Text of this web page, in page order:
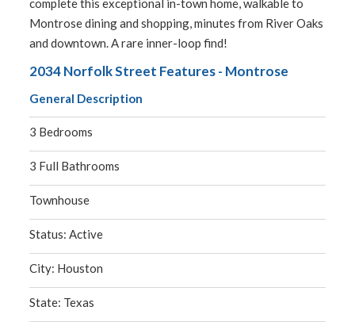
complete this exceptional in-town home, walkable to
Montrose dining and shopping, minutes from River Oaks
and downtown. A rare inner-loop find!
2034 Norfolk Street Features - Montrose
General Description
3 Bedrooms
3 Full Bathrooms
Townhouse
Status: Active
City: Houston
State: Texas